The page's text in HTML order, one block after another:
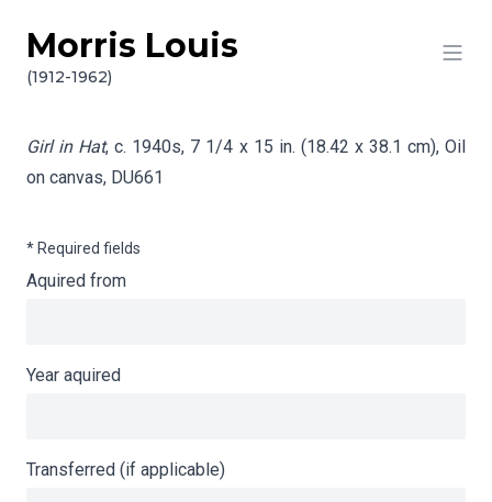
Skip to content
Morris Louis
(1912-1962)
Info gathering for Girl in Hat
Girl in Hat, c. 1940s, 7 1/4 x 15 in. (18.42 x 38.1 cm), Oil
on canvas, DU661
* Required fields
Aquired from
Year aquired
Transferred (if applicable)